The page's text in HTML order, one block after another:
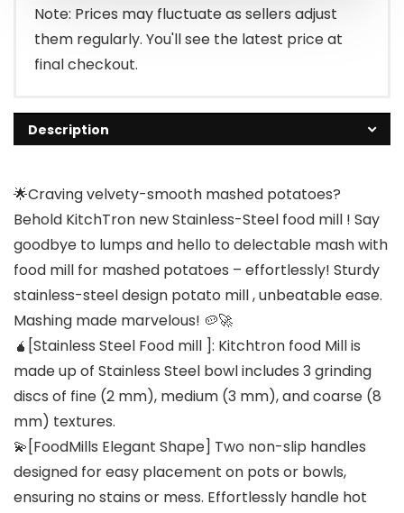
Note: Prices may fluctuate as sellers adjust
them regularly. You'll see the latest price at
final checkout.
Description
🌟Craving velvety-smooth mashed potatoes?
Behold KitchTron new Stainless-Steel food mill ! Say
goodbye to lumps and hello to delectable mash with
food mill for mashed potatoes – effortlessly! Sturdy
stainless-steel design potato mill , unbeatable ease.
Mashing made marvelous! 🥔🚀
🧉[Stainless Steel Food mill ]: Kitchtron food Mill is
made up of Stainless Steel bowl includes 3 grinding
discs of fine (2 mm), medium (3 mm), and coarse (8
mm) textures.
💫[FoodMills Elegant Shape] Two non-slip handles
designed for easy placement on pots or bowls,
ensuring no stains or mess. Effortlessly handle hot